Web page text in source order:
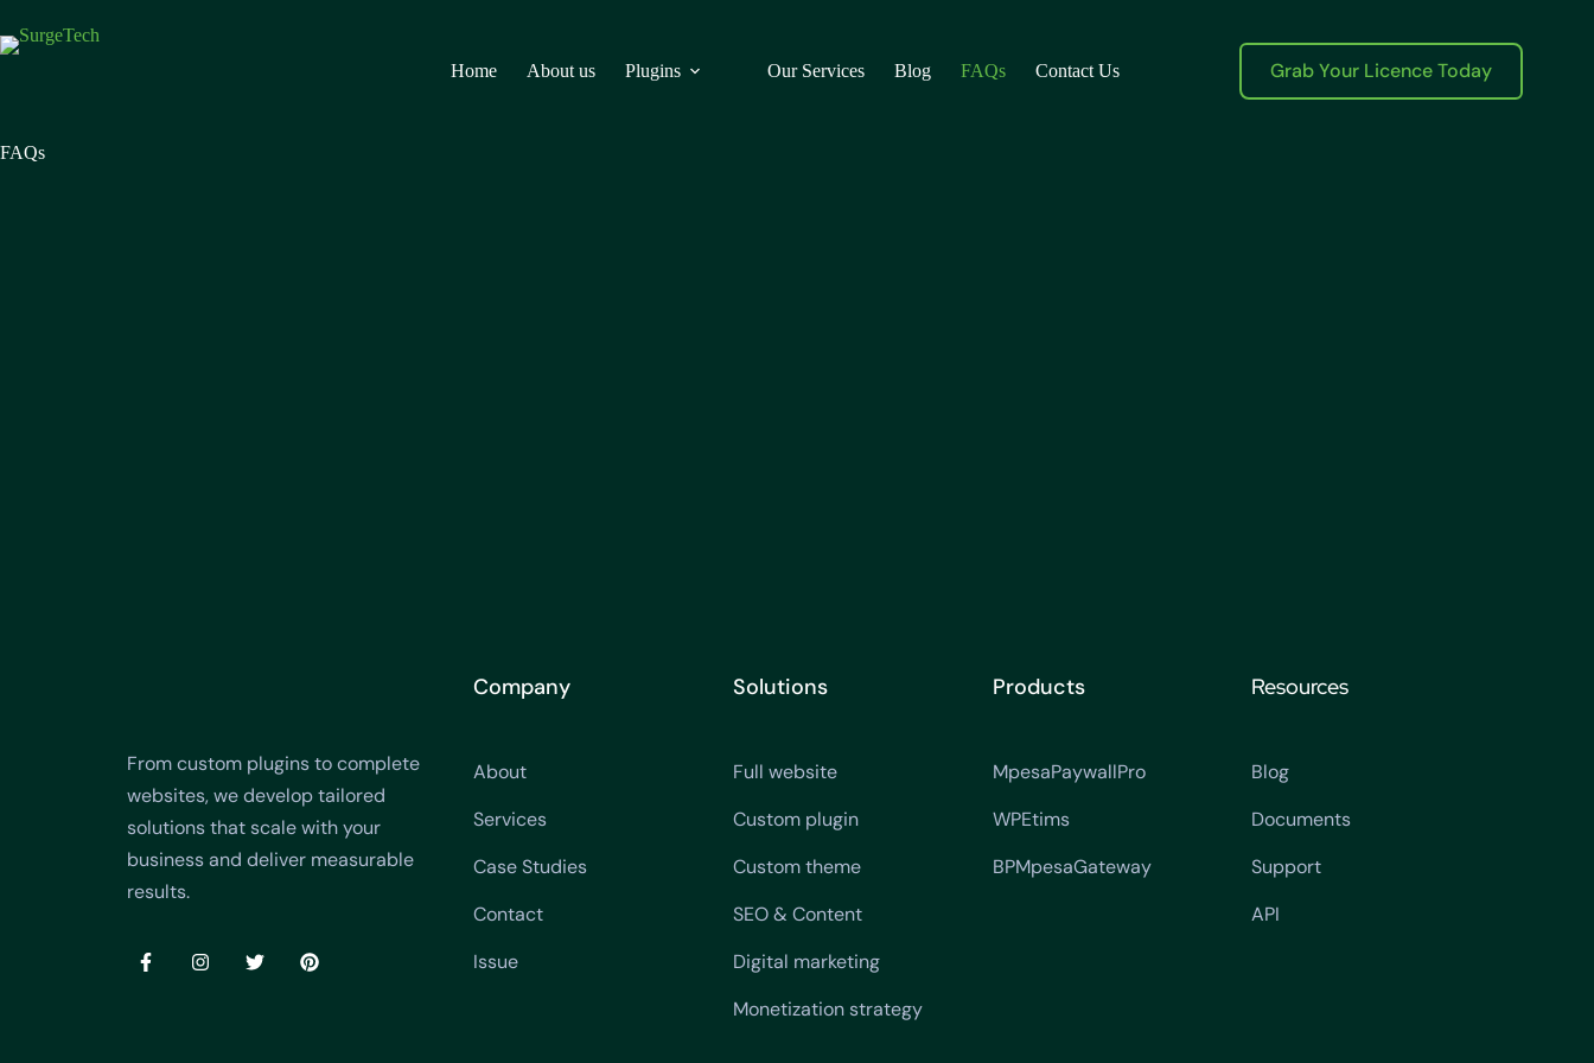
Home About us Plugins Our Services Blog FAQs Contact Us Grab Your Licence Today
FAQs
From custom plugins to complete
websites, we develop tailored
solutions that scale with your
business and deliver measurable
results.
Company
About
Services
Case Studies
Contact
Issue
Solutions
Full website
Custom plugin
Custom theme
SEO & Content
Digital marketing
Monetization strategy
Products
MpesaPaywallPro
WPEtims
BPMpesaGateway
Resources
Blog
Documents
Support
API